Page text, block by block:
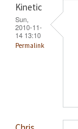
Kinetic
Sun,
2010-11-
14 13:10
Permalink